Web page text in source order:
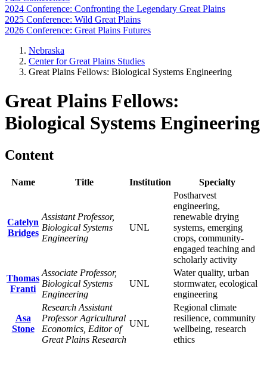
2024 Conference: Confronting the Legendary Great Plains
2025 Conference: Wild Great Plains
2026 Conference: Great Plains Futures
Nebraska
Center for Great Plains Studies
Great Plains Fellows: Biological Systems Engineering
Great Plains Fellows:
Biological Systems Engineering
Content
Name Title Institution Specialty
Catelyn
Bridges
Assistant Professor,
Biological Systems
Engineering
UNL
Postharvest
engineering,
renewable drying
systems, emerging
crops, community-
engaged teaching and
scholarly activity
Thomas
Franti
Associate Professor,
Biological Systems
Engineering
UNL
Water quality, urban
stormwater, ecological
engineering
Asa
Stone
Research Assistant
Professor Agricultural
Economics, Editor of
Great Plains Research
UNL
Regional climate
resilience, community
wellbeing, research
ethics